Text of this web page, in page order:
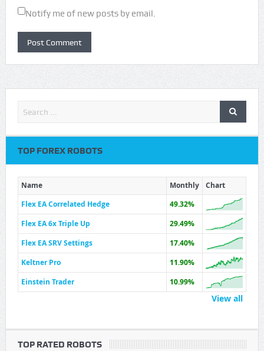
Notify me of new posts by email.
TOP FOREX ROBOTS
Name Monthly
Chart
Flex EA Correlated Hedge
49.32%
Flex EA 6x Triple Up
29.49%
Flex EA SRV Settings
17.40%
Keltner Pro
11.90%
Einstein Trader
10.99%
View all
TOP RATED ROBOTS